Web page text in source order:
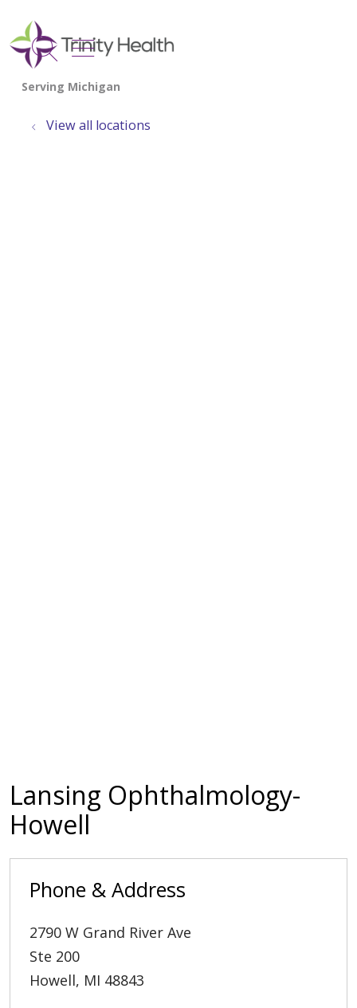
search
show off canvas menu
View all locations
Lansing Ophthalmology-
Howell
Phone & Address
2790 W Grand River Ave
Ste 200
Howell, MI 48843